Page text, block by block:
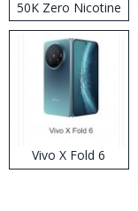
50K Zero Nicotine
Disposable Vape
Vivo X Fold 6